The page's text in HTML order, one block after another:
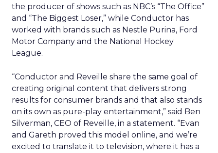
the producer of shows such as NBC’s “The Office”
and “The Biggest Loser,” while Conductor has
worked with brands such as Nestle Purina, Ford
Motor Company and the National Hockey
League.
“Conductor and Reveille share the same goal of
creating original content that delivers strong
results for consumer brands and that also stands
on its own as pure-play entertainment,” said Ben
Silverman, CEO of Reveille, in a statement. “Evan
and Gareth proved this model online, and we’re
excited to translate it to television, where it has a